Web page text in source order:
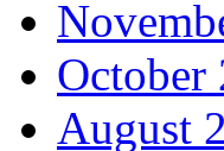
October
August